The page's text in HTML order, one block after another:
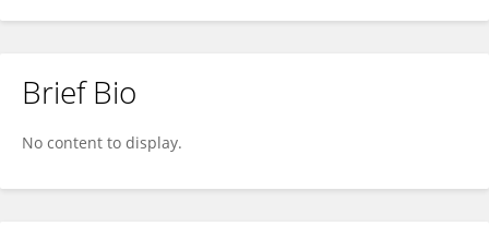
Brief Bio
No content to display.